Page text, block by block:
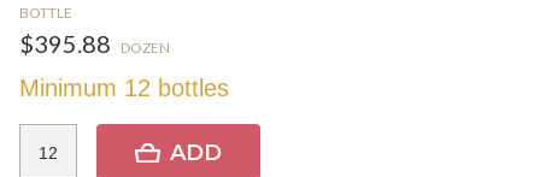
BOTTLE
$395.88 DOZEN
Minimum 12 bottles
ADD